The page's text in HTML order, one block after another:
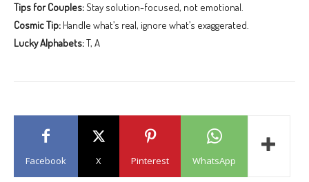
Tips for Couples:Stay solution-focused, not emotional.
Cosmic Tip: Handle what’s real, ignore what’s exaggerated.
Lucky Alphabets:T, A
Facebook X Pinterest WhatsApp